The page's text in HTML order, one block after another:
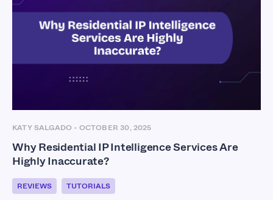
KATY SALGADO - OCTOBER 30, 2025
Why Residential IP Intelligence Services Are
Highly Inaccurate?
REVIEWS TUTORIALS